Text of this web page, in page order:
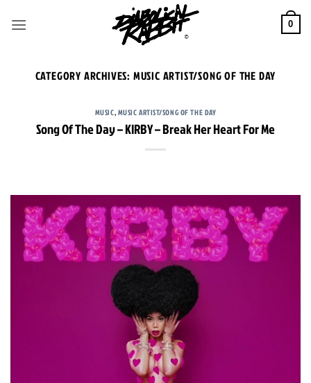
0
CATEGORY ARCHIVES: MUSIC ARTIST/SONG OF THE DAY
MUSIC,MUSIC ARTIST/SONG OF THE DAY
Song Of The Day – KIRBY – Break Her Heart For Me